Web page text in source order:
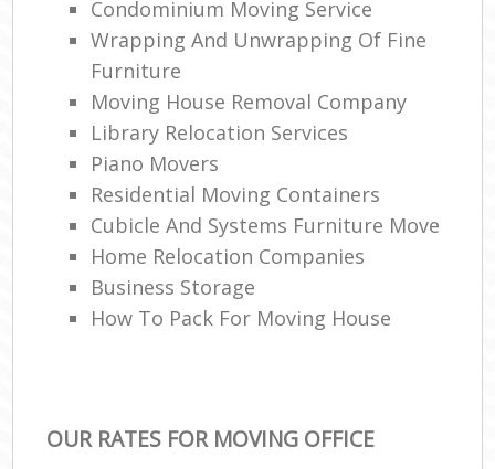
Condominium Moving Service
Wrapping And Unwrapping Of Fine
Furniture
Moving House Removal Company
Library Relocation Services
Piano Movers
Residential Moving Containers
Cubicle And Systems Furniture Move
Home Relocation Companies
Business Storage
How To Pack For Moving House
OUR RATES FOR MOVING OFFICE